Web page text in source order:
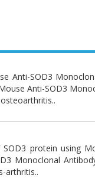
Anti-SOD3
Anti-SOD3
protein using
Monoclonal
arthritis..